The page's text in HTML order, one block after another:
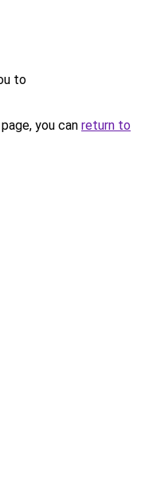
to
you can return to